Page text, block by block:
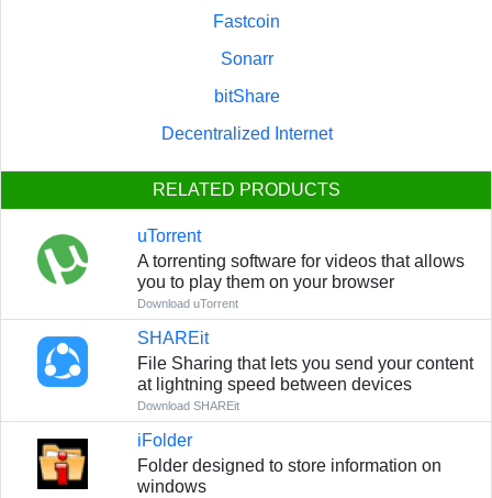
Fastcoin
Sonarr
bitShare
Decentralized Internet
RELATED PRODUCTS
uTorrent
A torrenting software for videos that allows
you to play them on your browser
Download uTorrent
SHAREit
File Sharing that lets you send your content
at lightning speed between devices
Download SHAREit
iFolder
Folder designed to store information on
windows